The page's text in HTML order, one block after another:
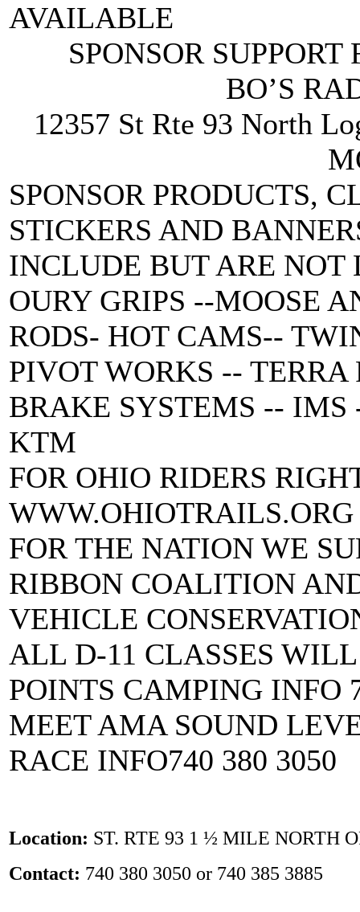
AVAILABLE
SPONSOR
BO’S
12357 St Rte 93 North
SPONSOR PRODUCTS,
STICKERS AND
INCLUDE BUT ARE
OURY GRIPS --MOOSE
RODS- HOT CAMS--
PIVOT WORKS --
BRAKE SYSTEMS -- IMS
KTM
FOR OHIO RIDERS
WWW.OHIOTRAILS.ORG
FOR THE NATION WE
RIBBON COALITION
VEHICLE
ALL D-11 CLASSES
POINTS CAMPING INFO
MEET AMA SOUND
RACE INFO740 380 3050
Location: ST. RTE 93 1 ½ MILE NORTH
Contact: 740 380 3050 or 740 385 3885